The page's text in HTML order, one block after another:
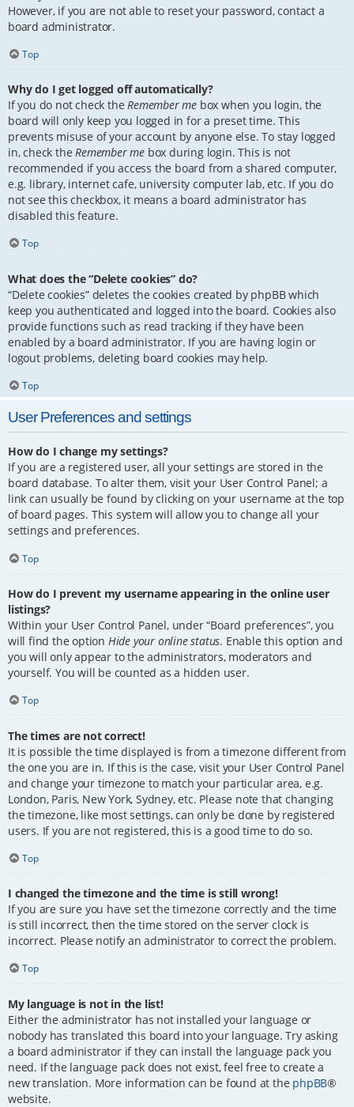
However, if you are not able to reset your password, contact a
board administrator.
Top
Why do I get logged off automatically?
If you do not check theRemember me box when you login, the
board will only keep you logged in for a preset time. This
prevents misuse of your account by anyone else. To stay logged
in, check theRemember me box during login. This is not
recommended if you access the board from a shared computer,
e.g. library, internet cafe, university computer lab, etc. If you do
not see this checkbox, it means a board administrator has
disabled this feature.
Top
What does the “Delete cookies” do?
“Delete cookies” deletes the cookies created by phpBB which
keep you authenticated and logged into the board. Cookies also
provide functions such as read tracking if they have been
enabled by a board administrator. If you are having login or
logout problems, deleting board cookies may help.
Top
User Preferences and settings
How do I change my settings?
If you are a registered user, all your settings are stored in the
board database. To alter them, visit your User Control Panel; a
link can usually be found by clicking on your username at the top
of board pages. This system will allow you to change all your
settings and preferences.
Top
How do I prevent my username appearing in the online user
listings?
Within your User Control Panel, under “Board preferences”, you
will find the option Hide your online status. Enable this option and
you will only appear to the administrators, moderators and
yourself. You will be counted as a hidden user.
Top
The times are not correct!
It is possible the time displayed is from a timezone different from
the one you are in. If this is the case, visit your User Control Panel
and change your timezone to match your particular area, e.g.
London, Paris, New York, Sydney, etc. Please note that changing
the timezone, like most settings, can only be done by registered
users. If you are not registered, this is a good time to do so.
Top
I changed the timezone and the time is still wrong!
If you are sure you have set the timezone correctly and the time
is still incorrect, then the time stored on the server clock is
incorrect. Please notify an administrator to correct the problem.
Top
My language is not in the list!
Either the administrator has not installed your language or
nobody has translated this board into your language. Try asking
a board administrator if they can install the language pack you
need. If the language pack does not exist, feel free to create a
new translation. More information can be found at the phpBB®
website.